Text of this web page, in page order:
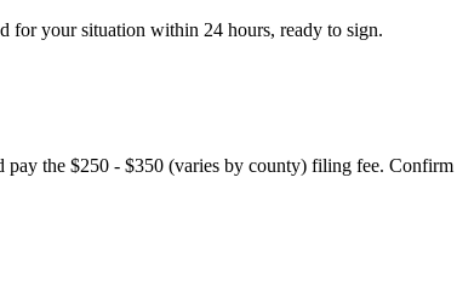
for your situation within 24 hours, ready to sign.
the $250 - $350 (varies by county) filing fee.